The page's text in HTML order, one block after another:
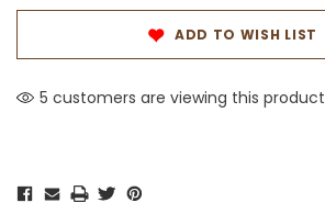
ADD TO WISH LIST
5 customers are viewing this product